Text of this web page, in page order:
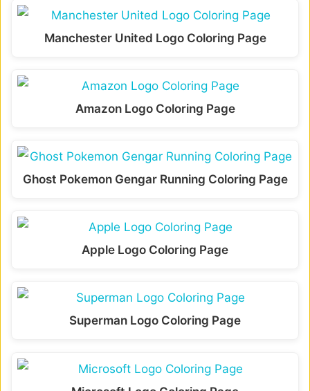
Manchester United Logo Coloring Page
Amazon Logo Coloring Page
Ghost Pokemon Gengar Running Coloring Page
Apple Logo Coloring Page
Superman Logo Coloring Page